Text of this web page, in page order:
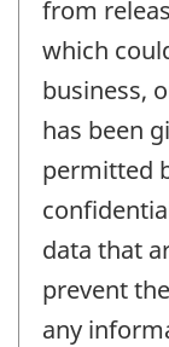
from
which
business,
has been
permitted
data that
prevent
any